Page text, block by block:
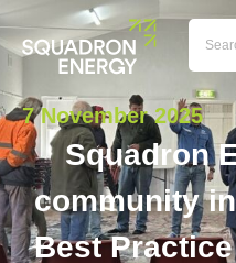
7 November 2025
Squadron
community
Best